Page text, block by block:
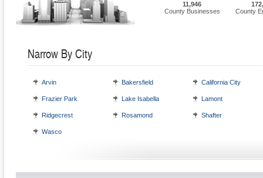
11,946
County Businesses
County
Narrow By City
Arvin Bakersfield California City
Frazier Park Lake Isabella Lamont
Ridgecrest Rosamond Shafter
Wasco